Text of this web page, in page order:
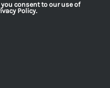
consent to our use of
Policy.